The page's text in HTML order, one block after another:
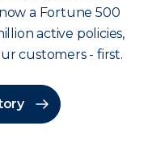
a Fortune 500
active policies,
customers - first.